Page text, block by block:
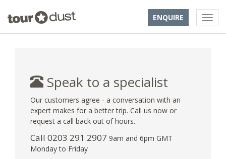
ENQUIRE
Speak to a specialist
Our customers agree - a conversation with an
expert makes for a better trip. Call us now or
request a call back out of hours.
Call 0203 291 2907 9am and 6pm GMT
Monday to Friday